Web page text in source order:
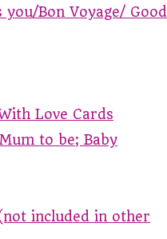
Bon Voyage/ Good
Love Cards
to be; Baby
included in other